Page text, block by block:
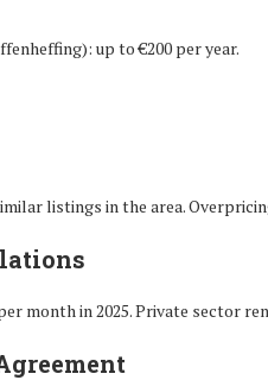
up to €200 per year.
listings in the area.
month in 2025. Private sector